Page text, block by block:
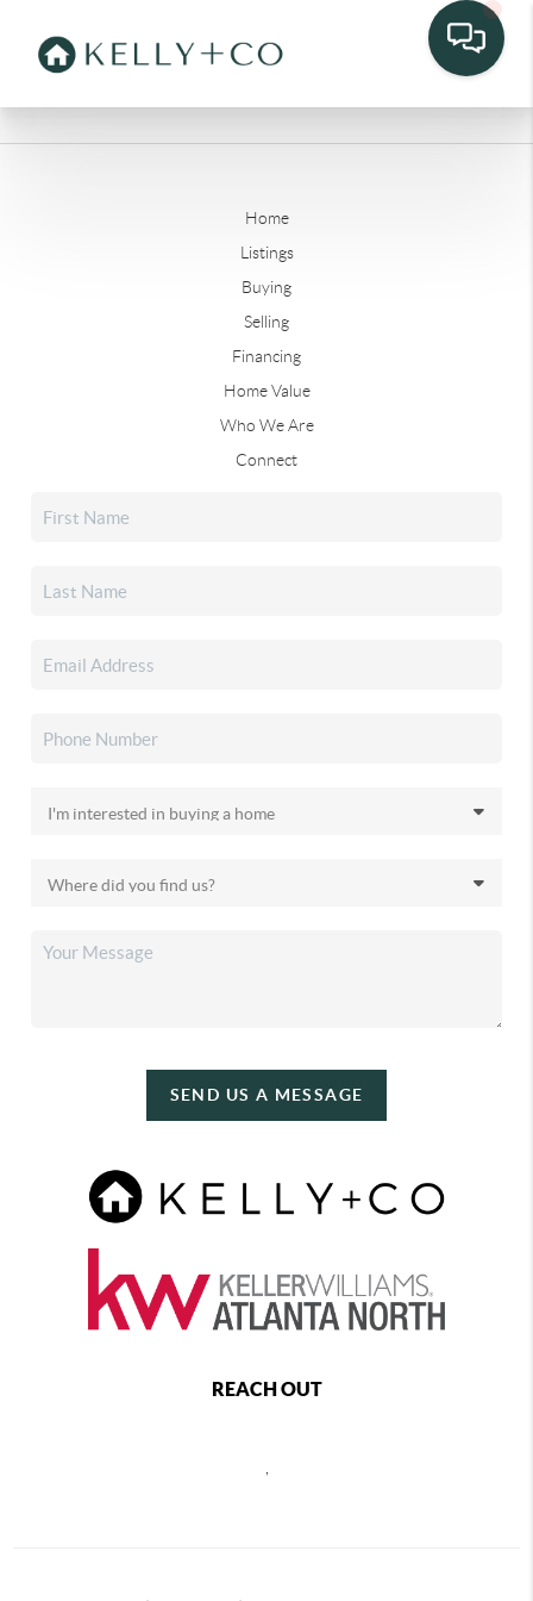
Home
Listings
Buying
Selling
Financing
Home Value
Who We Are
Connect
SEND US A MESSAGE
REACH OUT